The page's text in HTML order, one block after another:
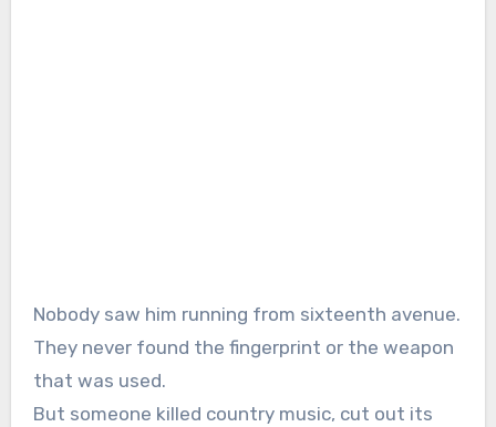
Nobody saw him running from sixteenth avenue.
They never found the fingerprint or the weapon
that was used.
But someone killed country music, cut out its